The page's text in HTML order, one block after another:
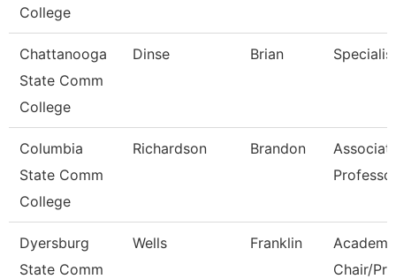
College
Chattanooga
State Comm
College
Dinse Brian
Columbia
State Comm
College
Richardson Brandon
Dyersburg
State Comm
Wells Franklin
Chair/